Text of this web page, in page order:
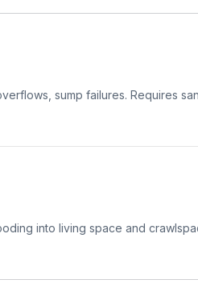
sump failures. Requires
into living space and